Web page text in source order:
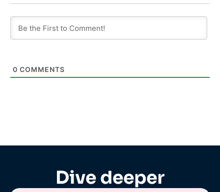
0 COMMENTS
Dive deeper